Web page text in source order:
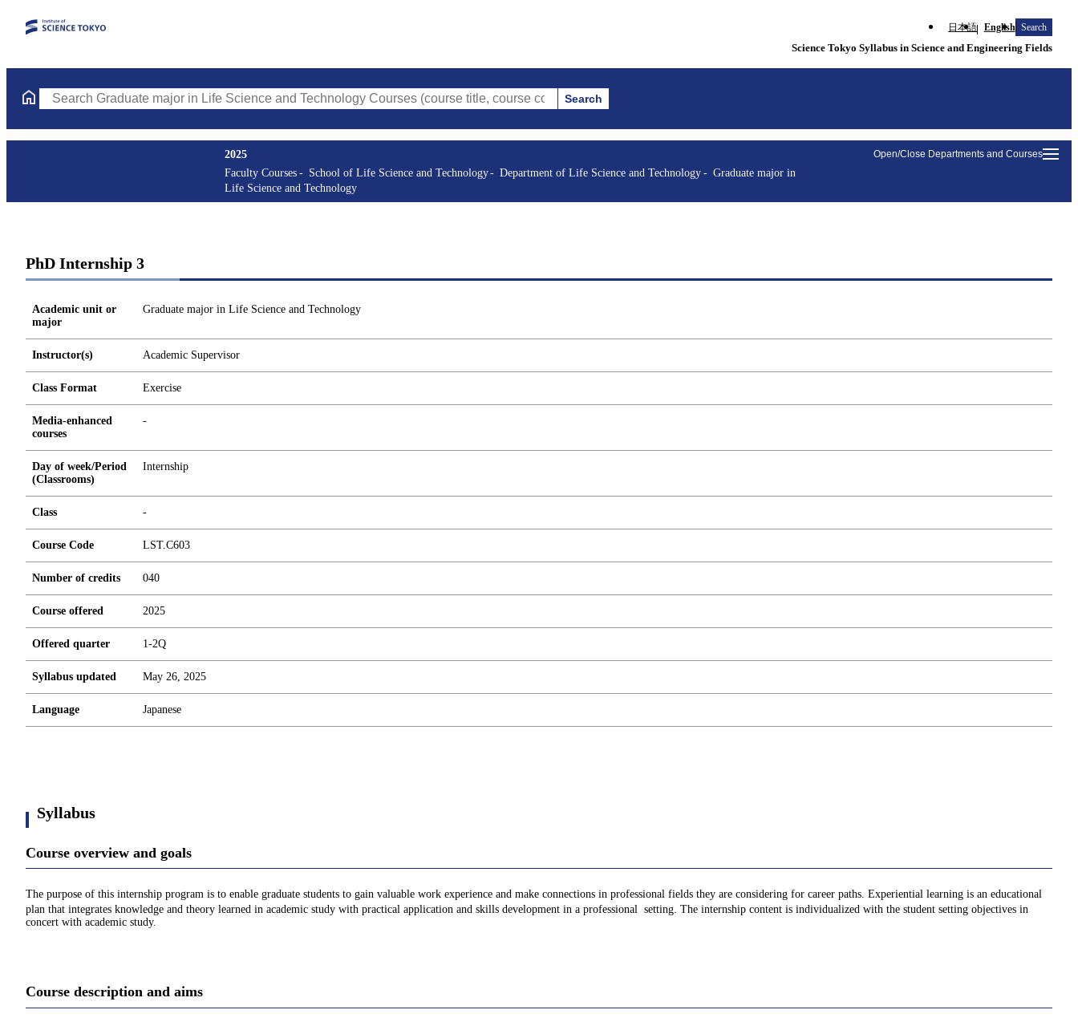
日本語 English Search
Science Tokyo Syllabus in Science and Engineering Fields
Search Graduate major in Life Science and Technology Courses (course title, course code, instructor, etc.)Search
Open/Close Departments and Courses
2025
Faculty Courses
School of Life Science and Technology Department of Life Science and Technology
Graduate major in
Life Science and Technology
PhD Internship 3
Academic unit or
major
Graduate major in Life Science and Technology
Instructor(s) Academic Supervisor
Class Format Exercise
Media-enhanced
courses
-
Day of week/Period
(Classrooms)
Internship
Class -
Course Code LST.C603
Number of credits 040
Course offered 2025
Offered quarter 1-2Q
Syllabus updated May 26, 2025
Language Japanese
Syllabus
Course overview and goals
The purpose of this internship program is to enable graduate students to gain valuable work experience and make connections in professional fields they are considering for career paths. Experiential learning is an educational
plan that integrates knowledge and theory learned in academic study with practical application and skills development in a professional setting. The internship content is individualized with the student setting objectives in
concert with academic study.
Course description and aims